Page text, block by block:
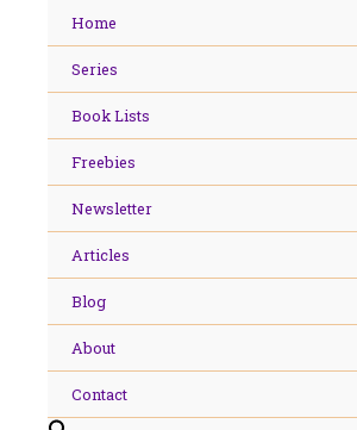
Home
Series
Book Lists
Freebies
Newsletter
Articles
Blog
About
Contact